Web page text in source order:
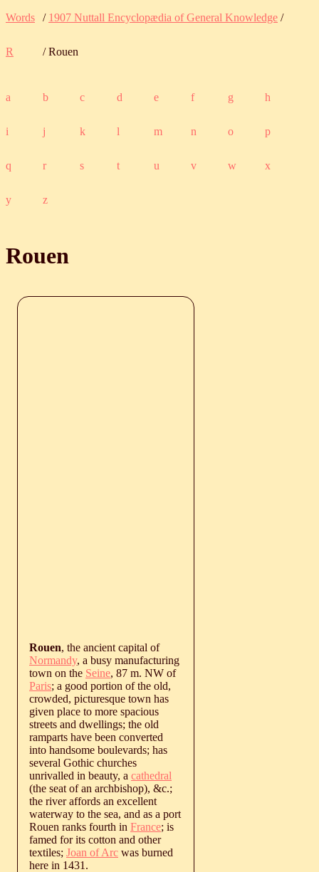
Words / 1907 Nuttall Encyclopædia of General Knowledge /
R / Rouen
a b c d e f g h
i j k l m n o p
q r s t u v w x
y z
Rouen
Rouen, the ancient capital of
Normandy, a busy manufacturing
town on the Seine, 87 m. NW of
Paris; a good portion of the old,
crowded, picturesque town has
given place to more spacious
streets and dwellings; the old
ramparts have been converted
into handsome boulevards; has
several Gothic churches
unrivalled in beauty, a cathedral
(the seat of an archbishop), &c.;
the river affords an excellent
waterway to the sea, and as a port
Rouen ranks fourth in France; is
famed for its cotton and other
textiles; Joan of Arc was burned
here in 1431.